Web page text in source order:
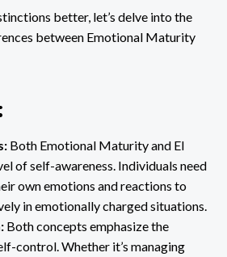
better, let’s delve into the
between Emotional Maturity
Both Emotional Maturity and EI
of self-awareness. Individuals need
own emotions and reactions to
in emotionally charged situations.
Both concepts emphasize the
control. Whether it’s managing